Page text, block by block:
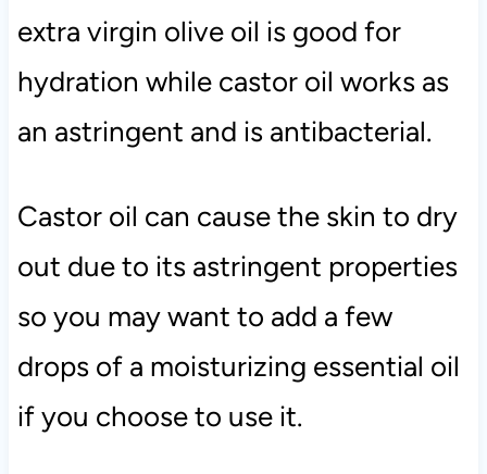
extra virgin olive oil is good for
hydration while castor oil works as
an astringent and is antibacterial.
Castor oil can cause the skin to dry
out due to its astringent properties
so you may want to add a few
drops of a moisturizing essential oil
if you choose to use it.